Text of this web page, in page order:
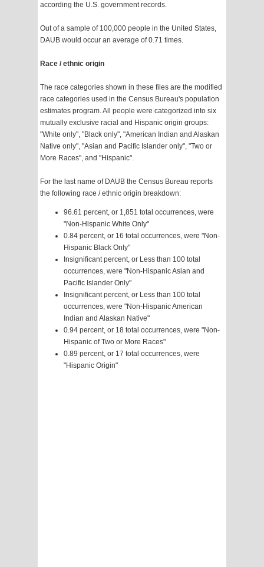
according the U.S. government records.
Out of a sample of 100,000 people in the United States,
DAUB would occur an average of 0.71 times.
Race / ethnic origin
The race categories shown in these files are the modified
race categories used in the Census Bureau's population
estimates program. All people were categorized into six
mutually exclusive racial and Hispanic origin groups:
"White only", "Black only", "American Indian and Alaskan
Native only", "Asian and Pacific Islander only", "Two or
More Races", and "Hispanic".
For the last name of DAUB the Census Bureau reports
the following race / ethnic origin breakdown:
96.61 percent, or 1,851 total occurrences, were
"Non-Hispanic White Only"
0.84 percent, or 16 total occurrences, were "Non-
Hispanic Black Only"
Insignificant percent, or Less than 100 total
occurrences, were "Non-Hispanic Asian and
Pacific Islander Only"
Insignificant percent, or Less than 100 total
occurrences, were "Non-Hispanic American
Indian and Alaskan Native"
0.94 percent, or 18 total occurrences, were "Non-
Hispanic of Two or More Races"
0.89 percent, or 17 total occurrences, were
"Hispanic Origin"